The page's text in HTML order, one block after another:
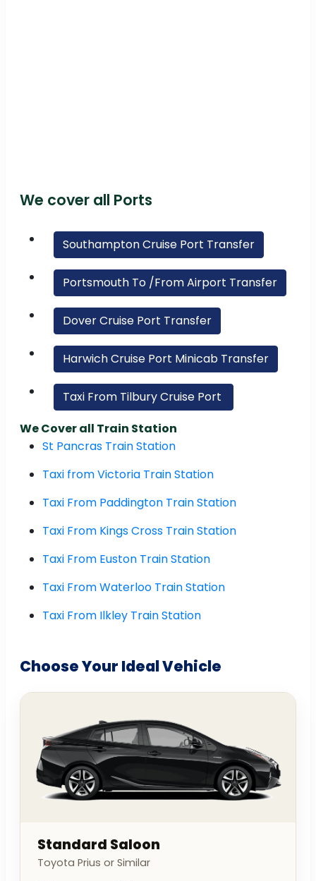
We cover all Ports
Southampton Cruise Port Transfer
Portsmouth To /From Airport Transfer
Dover Cruise Port Transfer
Harwich Cruise Port Minicab Transfer
Taxi From Tilbury Cruise Port
We Cover all Train Station
St Pancras Train Station
Taxi from Victoria Train Station
Taxi From Paddington Train Station
Taxi From Kings Cross Train Station
Taxi From Euston Train Station
Taxi From Waterloo Train Station
Taxi From Ilkley Train Station
Choose Your Ideal Vehicle
Standard Saloon
Toyota Prius or Similar